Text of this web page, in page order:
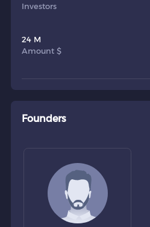
Investors
24 M
Amount $
Founders